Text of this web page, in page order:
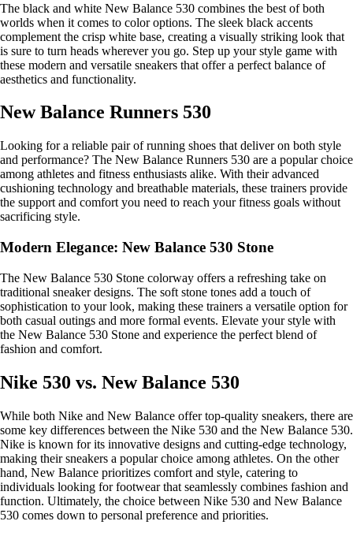
The black and white New Balance 530 combines the best of both
worlds when it comes to color options. The sleek black accents
complement the crisp white base, creating a visually striking look that
is sure to turn heads wherever you go. Step up your style game with
these modern and versatile sneakers that offer a perfect balance of
aesthetics and functionality.
New Balance Runners 530
Looking for a reliable pair of running shoes that deliver on both style
and performance? The New Balance Runners 530 are a popular choice
among athletes and fitness enthusiasts alike. With their advanced
cushioning technology and breathable materials, these trainers provide
the support and comfort you need to reach your fitness goals without
sacrificing style.
Modern Elegance: New Balance 530 Stone
The New Balance 530 Stone colorway offers a refreshing take on
traditional sneaker designs. The soft stone tones add a touch of
sophistication to your look, making these trainers a versatile option for
both casual outings and more formal events. Elevate your style with
the New Balance 530 Stone and experience the perfect blend of
fashion and comfort.
Nike 530 vs. New Balance 530
While both Nike and New Balance offer top-quality sneakers, there are
some key differences between the Nike 530 and the New Balance 530.
Nike is known for its innovative designs and cutting-edge technology,
making their sneakers a popular choice among athletes. On the other
hand, New Balance prioritizes comfort and style, catering to
individuals looking for footwear that seamlessly combines fashion and
function. Ultimately, the choice between Nike 530 and New Balance
530 comes down to personal preference and priorities.